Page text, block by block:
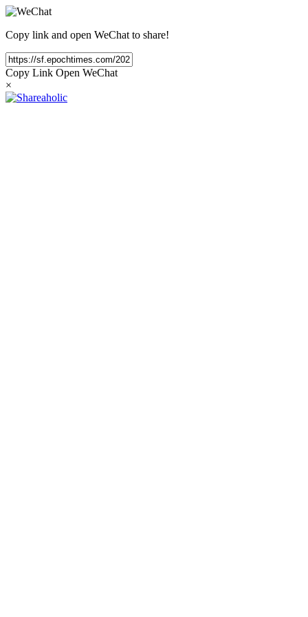
Copy link and open WeChat to share!
Copy Link Open WeChat
×